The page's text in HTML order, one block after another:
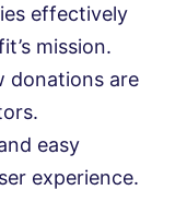
effectively
mission.
donations are
easy
experience.